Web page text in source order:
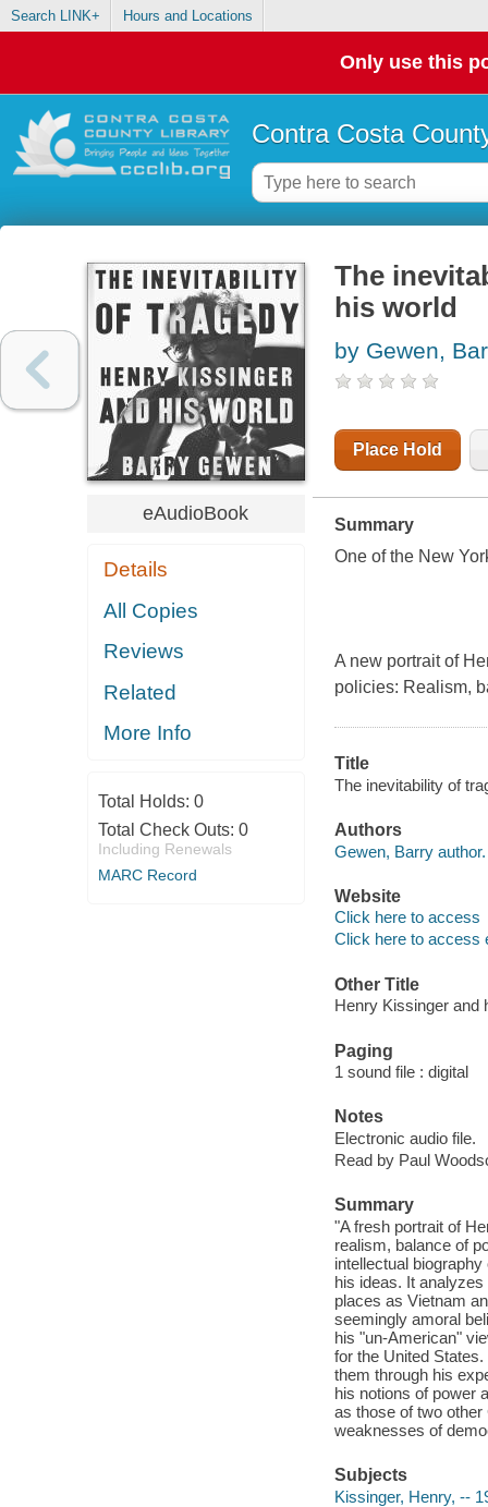
Search LINK+ Hours and Locations
Only use this
Contra Costa
eAudioBook
Details
All Copies
Reviews
Related
More Info
Total Holds: 0
Total Check Outs: 0
Including Renewals
MARC Record
The
his world
by Gewen,
Place Hold
Summary
One of the New
A new portrait of
policies: Realism,
Title
The inevitability of
Authors
Gewen, Barry author.
Website
Click here to access
Click here to access
Other Title
Henry Kissinger and
Paging
1 sound file : digital
Notes
Electronic audio file.
Read by Paul
Summary
"A fresh portrait of
realism, balance of
intellectual
his ideas. It
places as Vietnam
seemingly amoral
his "un-American"
for the United
them through his
his notions of power
as those of two
weaknesses of
Subjects
Kissinger, Henry, --